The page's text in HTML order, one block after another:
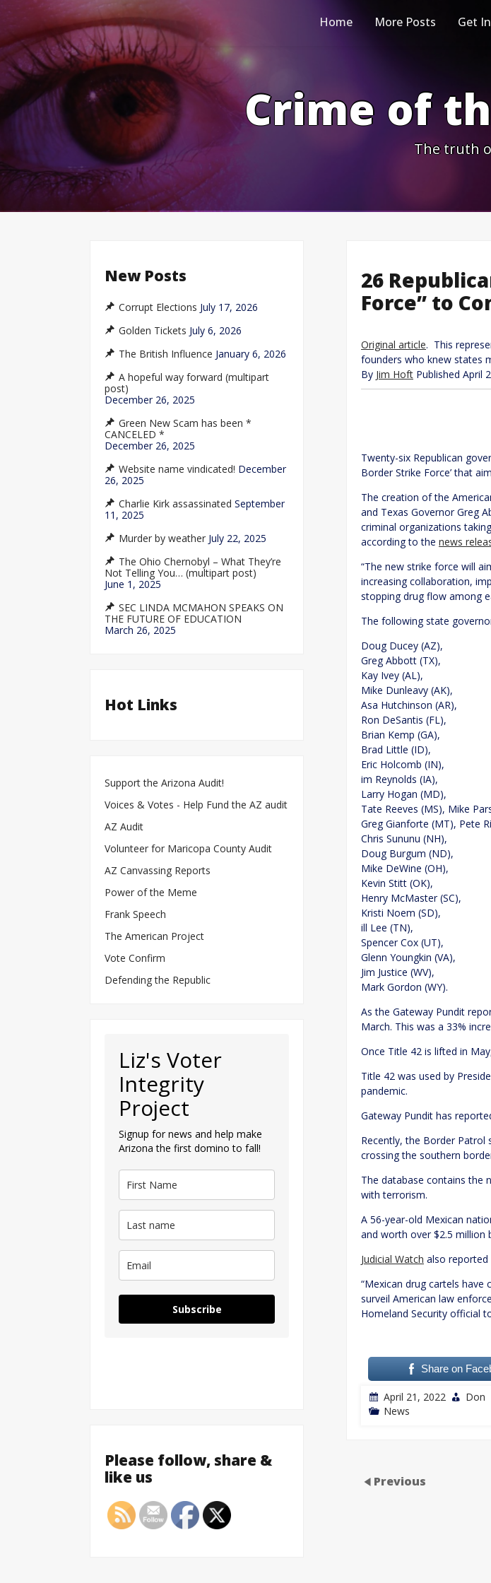
Home More Posts Get
Crime of
The truth
26
Force” to
Original article. This
founders who knew states
By Jim Hoft Published April
Twenty-six Republican
Border Strike Force’ that
The creation of the
and Texas Governor Greg
criminal organizations
according to the news
“The new strike force will
increasing collaboration,
stopping drug flow among
The following state
Doug Ducey (AZ),
Greg Abbott (TX),
Kay Ivey (AL),
Mike Dunleavy (AK),
Asa Hutchinson (AR),
Ron DeSantis (FL),
Brian Kemp (GA),
Brad Little (ID),
Eric Holcomb (IN),
im Reynolds (IA),
Larry Hogan (MD),
Tate Reeves (MS), Mike
Greg Gianforte (MT), Pete
Chris Sununu (NH),
Doug Burgum (ND),
Mike DeWine (OH),
Kevin Stitt (OK),
Henry McMaster (SC),
Kristi Noem (SD),
ill Lee (TN),
Spencer Cox (UT),
Glenn Youngkin (VA),
Jim Justice (WV),
Mark Gordon (WY).
As the Gateway Pundit
March. This was a 33%
Once Title 42 is lifted in
Title 42 was used by
pandemic.
Gateway Pundit has
Recently, the Border Patrol
crossing the southern
The database contains the
with terrorism.
A 56-year-old Mexican
and worth over $2.5 million
Judicial Watch also reported
“Mexican drug cartels
surveil American law
Homeland Security official
Share on
April 21, 2022
Don
News
Previous
New Posts
Corrupt Elections July 17, 2026
Golden Tickets July 6, 2026
The British Influence January 6, 2026
A hopeful way forward (multipart
post)
December 26, 2025
Green New Scam has been *
CANCELED *
December 26, 2025
Website name vindicated! December
26, 2025
Charlie Kirk assassinated September
11, 2025
Murder by weather July 22, 2025
The Ohio Chernobyl – What They’re
Not Telling You… (multipart post)
June 1, 2025
SEC LINDA MCMAHON SPEAKS ON
THE FUTURE OF EDUCATION
March 26, 2025
Hot Links
Support the Arizona Audit!
Voices & Votes - Help Fund the AZ audit
AZ Audit
Volunteer for Maricopa County Audit
AZ Canvassing Reports
Power of the Meme
Frank Speech
The American Project
Vote Confirm
Defending the Republic
Liz's Voter
Integrity
Project
Signup for news and help make
Arizona the first domino to fall!
Subscribe
Please follow, share &
like us